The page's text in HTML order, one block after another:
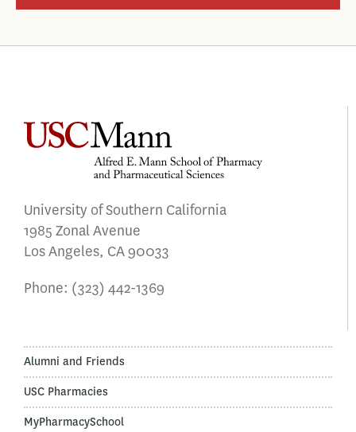
University of Southern California
1985 Zonal Avenue
Los Angeles, CA 90033
Phone: (323) 442-1369
Alumni and Friends
USC Pharmacies
MyPharmacySchool